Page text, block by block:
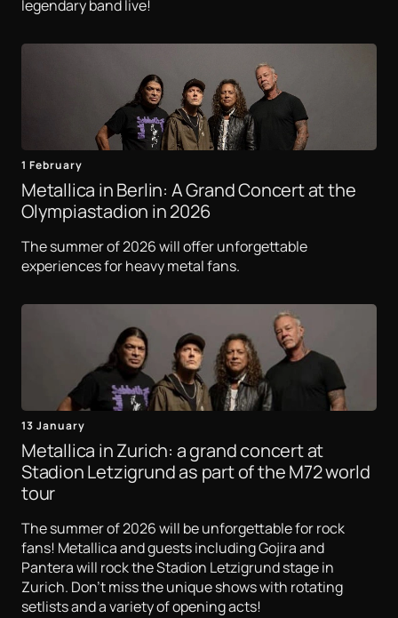
legendary band live!
1 February
Metallica in Berlin: A Grand Concert at the
Olympiastadion in 2026
The summer of 2026 will offer unforgettable
experiences for heavy metal fans.
13 January
Metallica in Zurich: a grand concert at
Stadion Letzigrund as part of the M72 world
tour
The summer of 2026 will be unforgettable for rock
fans! Metallica and guests including Gojira and
Pantera will rock the Stadion Letzigrund stage in
Zurich. Don't miss the unique shows with rotating
setlists and a variety of opening acts!